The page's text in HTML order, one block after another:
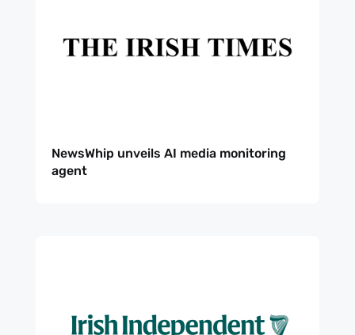
NewsWhip unveils AI media monitoring
agent